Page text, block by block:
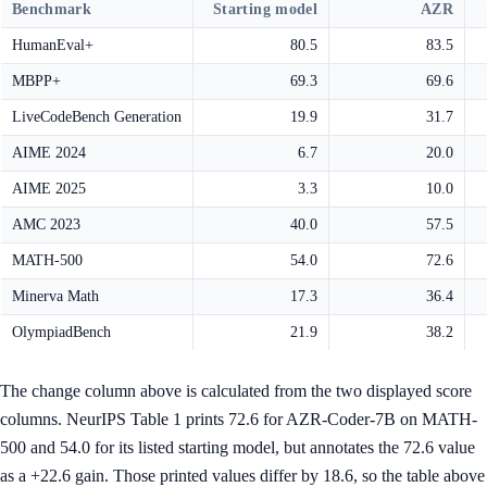
Benchmark Starting model AZR
HumanEval+ 80.5 83.5
MBPP+ 69.3 69.6
LiveCodeBench Generation 19.9 31.7
AIME 2024 6.7 20.0
AIME 2025 3.3 10.0
AMC 2023 40.0 57.5
MATH-500 54.0 72.6
Minerva Math 17.3 36.4
OlympiadBench 21.9 38.2
The change column above is calculated from the two displayed score
columns. NeurIPS Table 1 prints 72.6 for AZR-Coder-7B on MATH-
500 and 54.0 for its listed starting model, but annotates the 72.6 value
as a +22.6 gain. Those printed values differ by 18.6, so the table above